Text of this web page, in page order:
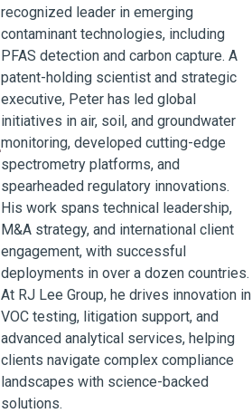
recognized leader in emerging
contaminant technologies, including
PFAS detection and carbon capture. A
patent-holding scientist and strategic
executive, Peter has led global
initiatives in air, soil, and groundwater
monitoring, developed cutting-edge
spectrometry platforms, and
spearheaded regulatory innovations.
His work spans technical leadership,
M&A strategy, and international client
engagement, with successful
deployments in over a dozen countries.
At RJ Lee Group, he drives innovation in
VOC testing, litigation support, and
advanced analytical services, helping
clients navigate complex compliance
landscapes with science-backed
solutions.